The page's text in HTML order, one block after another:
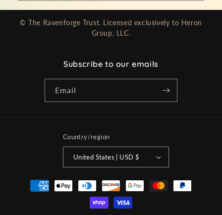
© The Ravenforge Trust. Licensed exclusively to Heron
Group, LLC.
Subscribe to our emails
Email
Country/region
United States | USD $
Payment
methods